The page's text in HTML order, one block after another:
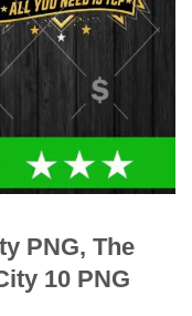
PNG, The
10 PNG